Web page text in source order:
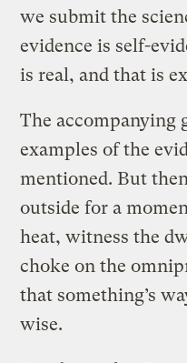
we submit the
evidence is self-
is real, and that is
The accompanying
examples of the
mentioned. But
outside for a
heat, witness the
choke on the
that something’s
wise.